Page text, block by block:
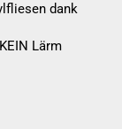
dank
Lärm